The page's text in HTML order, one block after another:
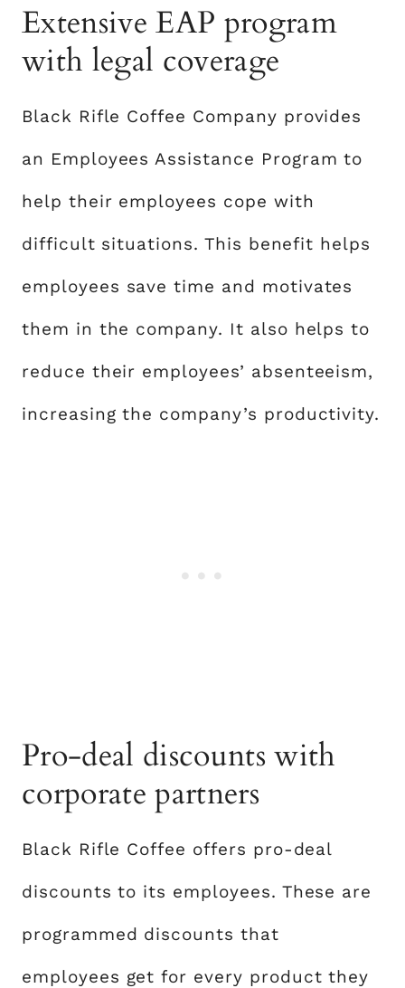
Extensive EAP program
with legal coverage
Black Rifle Coffee Company provides
an Employees Assistance Program to
help their employees cope with
difficult situations. This benefit helps
employees save time and motivates
them in the company. It also helps to
reduce their employees’ absenteeism,
increasing the company’s productivity.
Pro-deal discounts with
corporate partners
Black Rifle Coffee offers pro-deal
discounts to its employees. These are
programmed discounts that
employees get for every product they